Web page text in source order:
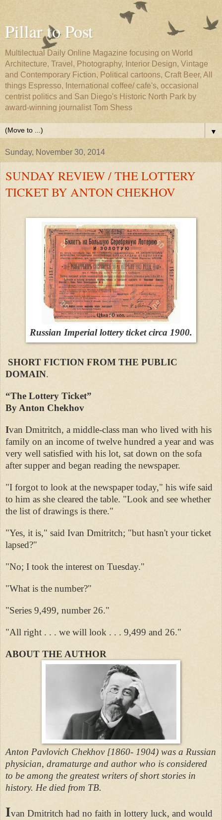
Pillar to Post
Multilectual Daily Online Magazine focusing on World
Architecture, Travel, Photography, Interior Design, Vintage
and Contemporary Fiction, Political cartoons, Craft Beer, All
things Espresso, International coffee/ cafe's, occasional
centrist politics and San Diego's Historic North Park by
award-winning journalist Tom Shess
▼
Sunday, November 30, 2014
SUNDAY REVIEW / THE LOTTERY
TICKET BY ANTON CHEKHOV
Russian Imperial lottery ticket circa 1900.
SHORT FICTION FROM THE PUBLIC
DOMAIN.
“The Lottery Ticket”
By Anton Chekhov
Ivan Dmitritch, a middle-class man who lived with his
family on an income of twelve hundred a year and was
very well satisfied with his lot, sat down on the sofa
after supper and began reading the newspaper.
"I forgot to look at the newspaper today," his wife said
to him as she cleared the table. "Look and see whether
the list of drawings is there."
"Yes, it is," said Ivan Dmitritch; "but hasn't your ticket
lapsed?"
"No; I took the interest on Tuesday."
"What is the number?"
"Series 9,499, number 26."
"All right . . . we will look . . . 9,499 and 26."
ABOUT THE AUTHOR
Anton Pavlovich Chekhov [1860- 1904) was a Russian
physician, dramaturge and author who is considered
to be among the greatest writers of short stories in
history. He died from TB.
Ivan Dmitritch had no faith in lottery luck, and would